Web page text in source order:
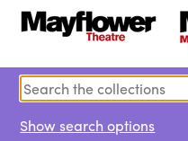
Show search options